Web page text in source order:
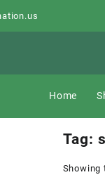
Home
Tag:
Showing